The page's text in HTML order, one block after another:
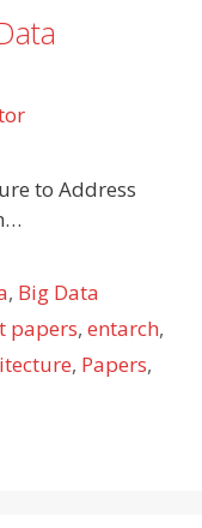
to Address
, Big Data
papers, entarch,
, Papers,